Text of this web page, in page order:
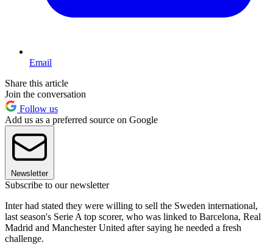
Email
Share this article
Join the conversation
Follow us
Add us as a preferred source on Google
Newsletter
Subscribe to our newsletter
Inter had stated they were willing to sell the Sweden international,
last season's Serie A top scorer, who was linked to Barcelona, Real
Madrid and Manchester United after saying he needed a fresh
challenge.